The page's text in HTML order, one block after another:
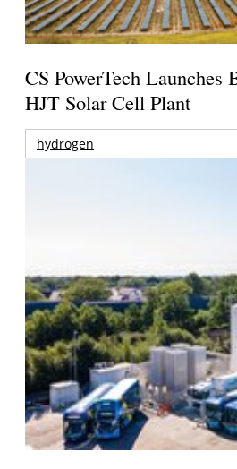
CS PowerTech Launches
HJT Solar Cell Plant
hydrogen